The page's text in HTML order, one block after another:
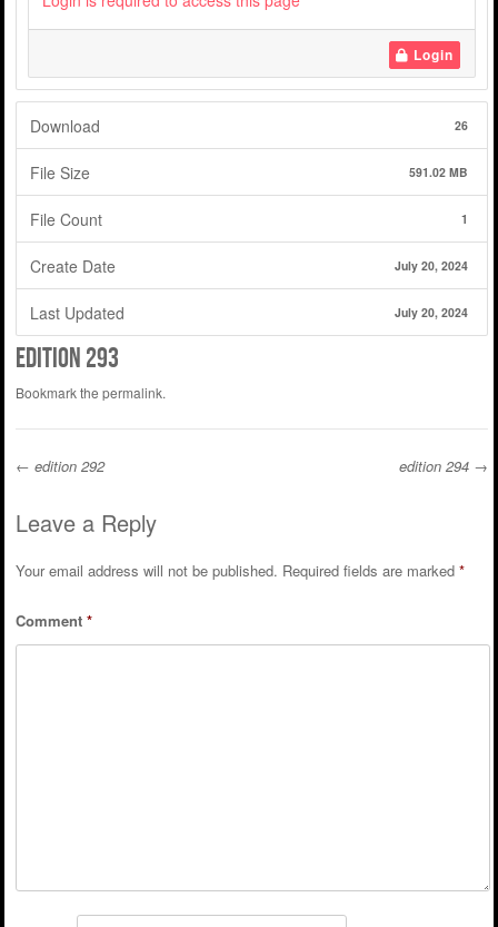
Login
Download 26
File Size 591.02 MB
File Count 1
Create Date July 20, 2024
Last Updated July 20, 2024
edition 293
Bookmark the permalink.
Post navigation
← edition 292 edition 294 →
Leave a Reply
Your email address will not be published. Required fields are marked *
Comment *